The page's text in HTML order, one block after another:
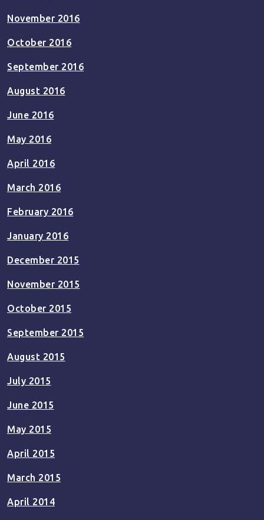
November 2016
October 2016
September 2016
August 2016
June 2016
May 2016
April 2016
March 2016
February 2016
January 2016
December 2015
November 2015
October 2015
September 2015
August 2015
July 2015
June 2015
May 2015
April 2015
March 2015
April 2014